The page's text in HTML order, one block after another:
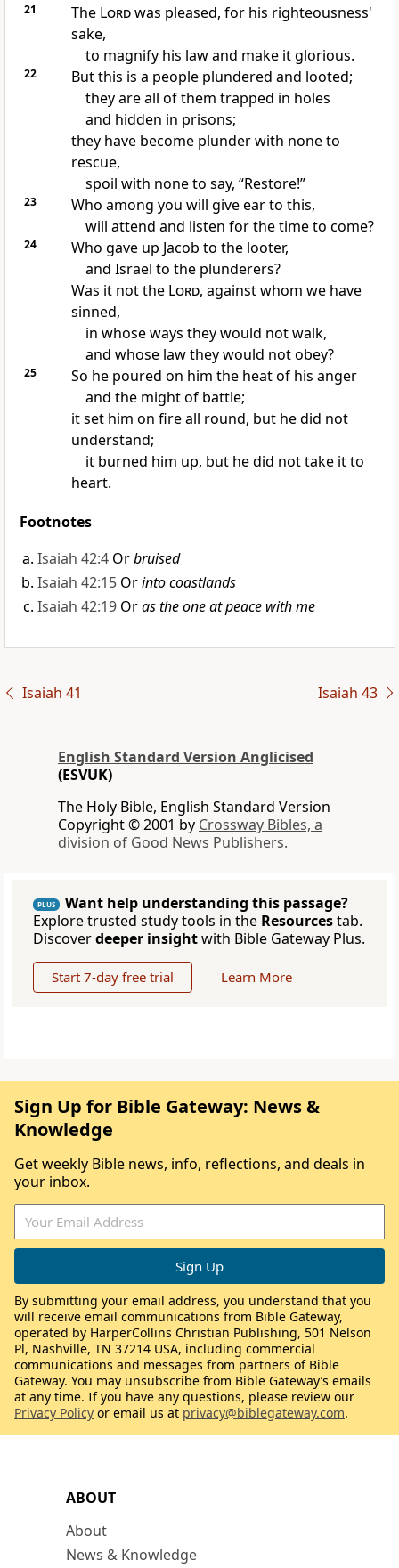
21 The Lordwas pleased, for his righteousness'
sake,
to magnify his law and make it glorious.
22
But this is a people plundered and looted;
they are all of them trapped in holes
and hidden in prisons;
they have become plunder with none to
rescue,
spoil with none to say, “Restore!”
23
Who among you will give ear to this,
will attend and listen for the time to come?
24
Who gave up Jacob to the looter,
and Israel to the plunderers?
Was it not the Lord, against whom we have
sinned,
in whose ways they would not walk,
and whose law they would not obey?
25
So he poured on him the heat of his anger
and the might of battle;
it set him on fire all round, but he did not
understand;
it burned him up, but he did not take it to
heart.
Footnotes
Isaiah 42:4 Orbruised
Isaiah 42:15 Orinto coastlands
Isaiah 42:19 Oras the one at peace with me
Isaiah 41 Isaiah 43
English Standard Version Anglicised
(ESVUK)
The Holy Bible, English Standard Version
Copyright © 2001 by Crossway Bibles, a
division of Good News Publishers.
PLUS
Want help understanding this passage?
Explore trusted study tools in the Resourcestab.
Discoverdeeper insightwith Bible Gateway Plus.
Start 7-day free trial Learn More
ABOUT
About
News & Knowledge
Sign Up for Bible Gateway: News &
Knowledge
Get weekly Bible news, info, reflections, and deals in
your inbox.
By submitting your email address, you understand that you
will receive email communications from Bible Gateway,
operated by HarperCollins Christian Publishing, 501 Nelson
Pl, Nashville, TN 37214 USA, including commercial
communications and messages from partners of Bible
Gateway. You may unsubscribe from Bible Gateway’s emails
at any time. If you have any questions, please review our
Privacy Policy or email us at privacy@biblegateway.com.